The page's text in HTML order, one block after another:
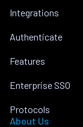
Integrations
Authenticate
Features
Enterprise SSO
Protocols
About Us